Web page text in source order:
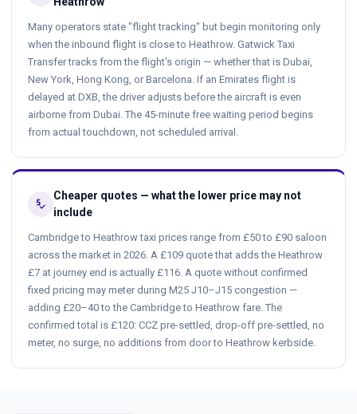
Many operators state "flight tracking" but begin monitoring only
when the inbound flight is close to Heathrow. Gatwick Taxi
Transfer tracks from the flight's origin — whether that is Dubai,
New York, Hong Kong, or Barcelona. If an Emirates flight is
delayed at DXB, the driver adjusts before the aircraft is even
airborne from Dubai. The 45-minute free waiting period begins
from actual touchdown, not scheduled arrival.
price_check
Cheaper quotes — what the lower price may not
include
Cambridge to Heathrow taxi prices range from £50 to £90 saloon
across the market in 2026. A £109 quote that adds the Heathrow
£7 at journey end is actually £116. A quote without confirmed
fixed pricing may meter during M25 J10–J15 congestion —
adding £20–40 to the Cambridge to Heathrow fare. The
confirmed total is £120: CCZ pre-settled, drop-off pre-settled, no
meter, no surge, no additions from door to Heathrow kerbside.